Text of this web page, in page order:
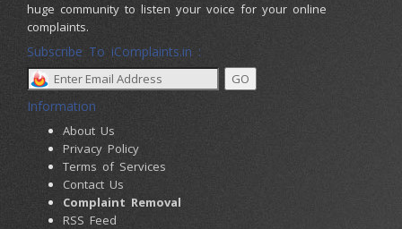
huge community to listen your voice for your online
complaints.
Subscribe To iComplaints.in :
Information
About Us
Privacy Policy
Terms of Services
Contact Us
Complaint Removal
RSS Feed